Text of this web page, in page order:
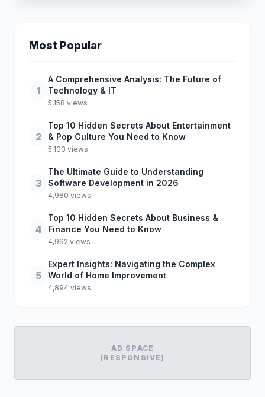
Most Popular
1
A Comprehensive Analysis: The Future of
Technology & IT
5,158 views
2
Top 10 Hidden Secrets About Entertainment
& Pop Culture You Need to Know
5,103 views
3
The Ultimate Guide to Understanding
Software Development in 2026
4,980 views
4
Top 10 Hidden Secrets About Business &
Finance You Need to Know
4,962 views
5
Expert Insights: Navigating the Complex
World of Home Improvement
4,894 views
AD SPACE
(RESPONSIVE)